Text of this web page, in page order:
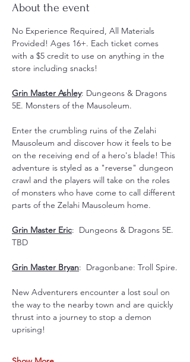
About the event
No Experience Required, All Materials
Provided! Ages 16+. Each ticket comes
with a $5 credit to use on anything in the
store including snacks!
Grin Master Ashley: Dungeons & Dragons
5E. Monsters of the Mausoleum.
Enter the crumbling ruins of the Zelahi
Mausoleum and discover how it feels to be
on the receiving end of a hero's blade! This
adventure is styled as a "reverse" dungeon
crawl and the players will take on the roles
of monsters who have come to call different
parts of the Zelahi Mausoleum home.
Grin Master Eric:  Dungeons & Dragons 5E.
TBD
Grin Master Bryan:  Dragonbane: Troll Spire.
New Adventurers encounter a lost soul on
the way to the nearby town and are quickly
thrust into a journey to stop a demon
uprising!